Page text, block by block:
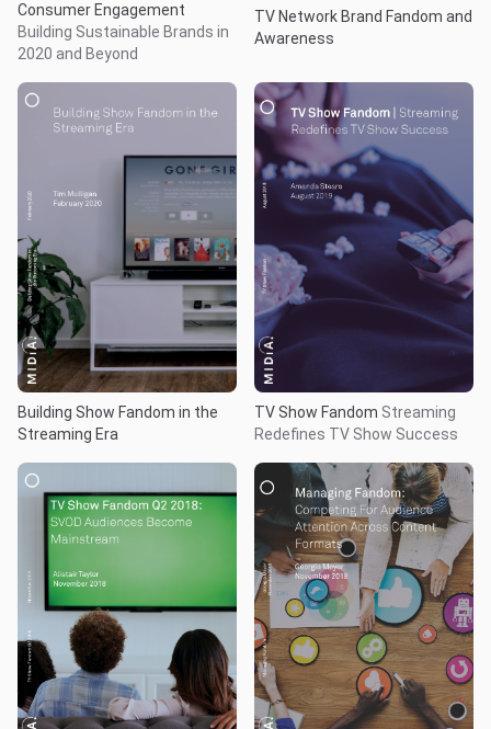
Consumer Engagement
Building Sustainable Brands in
2020 and Beyond
TV Network Brand Fandom and
Awareness
Building Show Fandom in the
Streaming Era
TV Show Fandom Streaming
Redefines TV Show Success